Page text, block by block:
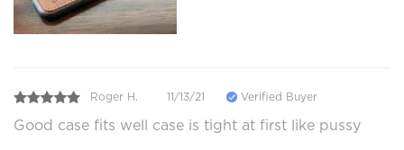
Roger H. 11/13/21 Verified Buyer
Good case fits well case is tight at first like pussy